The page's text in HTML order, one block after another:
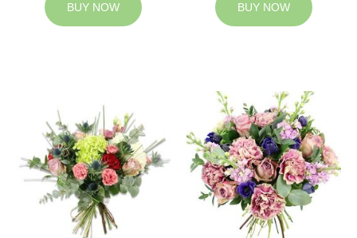
BUY NOW BUY NOW